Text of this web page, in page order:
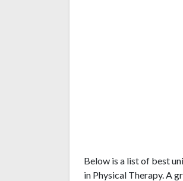
Below is a list of best
in Physical Therapy. A